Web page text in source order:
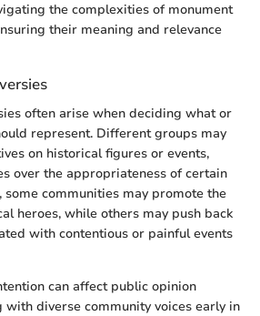
the complexities of monument
their meaning and relevance
often arise when deciding what or
represent. Different groups may
on historical figures or events,
over the appropriateness of certain
some communities may promote the
heroes, while others may push back
with contentious or painful events
can affect public opinion
with diverse community voices early in